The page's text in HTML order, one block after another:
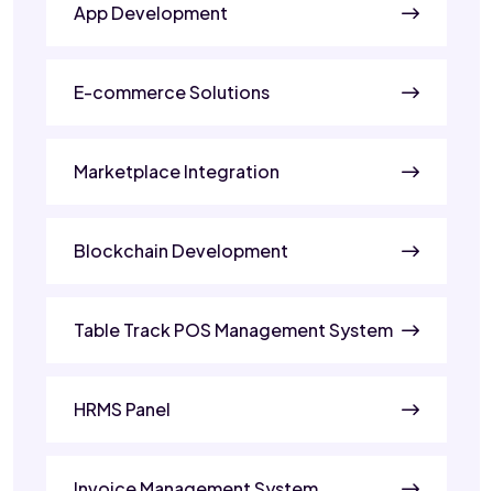
App Development
E-commerce Solutions
Marketplace Integration
Blockchain Development
Table Track POS Management System
HRMS Panel